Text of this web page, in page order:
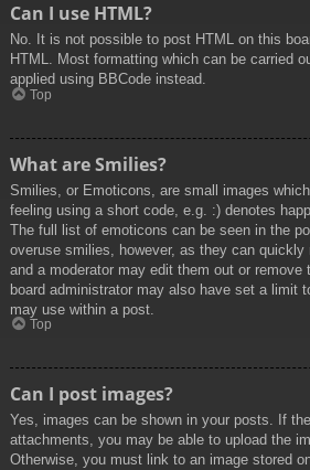
Can I use HTML?
No. It is not possible to post HTML on this
HTML. Most formatting which can be carried
applied using BBCode instead.
Top
What are Smilies?
Smilies, or Emoticons, are small images
feeling using a short code, e.g. :) denotes
The full list of emoticons can be seen in the
overuse smilies, however, as they can quickly
and a moderator may edit them out or remove
board administrator may also have set a limit
may use within a post.
Top
Can I post images?
Yes, images can be shown in your posts. If
attachments, you may be able to upload the
Otherwise, you must link to an image stored